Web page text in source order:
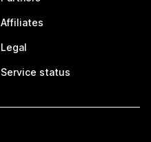
Affiliates
Legal
Service status